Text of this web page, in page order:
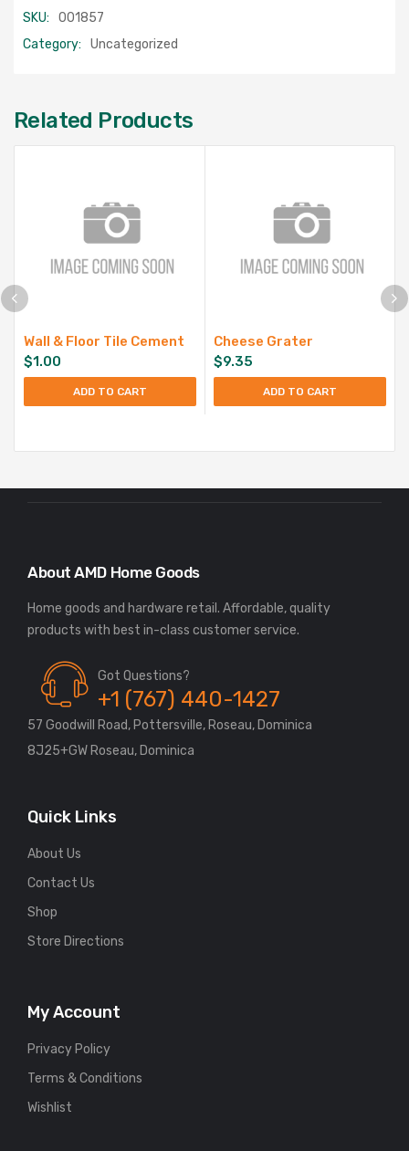
SKU:
001857
Category:
Uncategorized
Related Products
Wall & Floor Tile Cement
$1.00
ADD TO CART
Cheese Grater
$9.35
ADD TO CART
About AMD Home Goods
Home goods and hardware retail. Affordable, quality
Got Questions?
+1 (767) 440-1427
57 Goodwill Road, Pottersville, Roseau, Dominica
8J25+GW Roseau, Dominica
Quick Links
About Us
Contact Us
Shop
Store Directions
My Account
Privacy Policy
Terms & Conditions
Wishlist